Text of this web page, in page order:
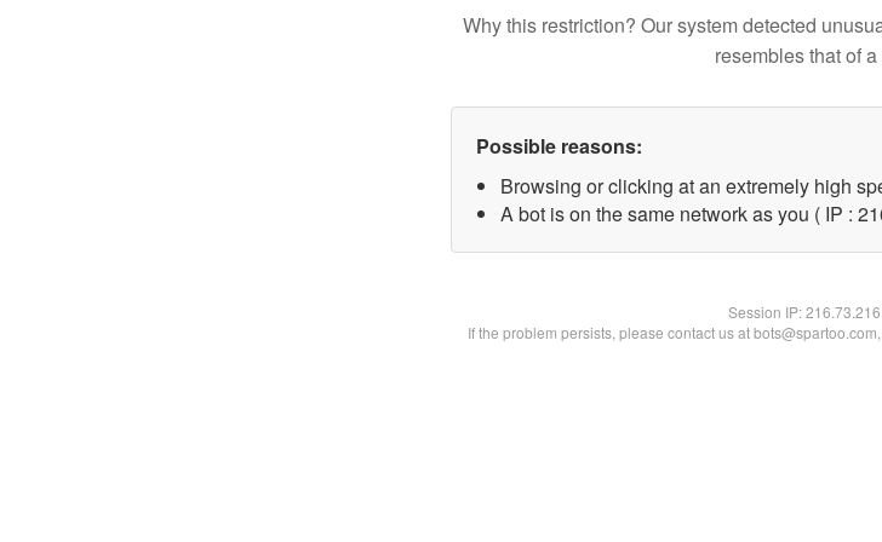
Why this restriction? Our system detected
resembles that of a
Possible reasons:
Browsing or clicking at an extremely high
A bot is on the same network as you ( IP :
Session IP:
If the problem persists, please contact us at